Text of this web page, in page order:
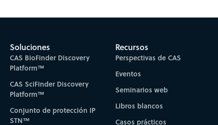
Soluciones
CAS BioFinder Discovery
Platform™
CAS SciFinder Discovery
Platform™
Conjunto de protección IP
STN™
Recursos
Perspectivas de CAS
Eventos
Seminarios web
Libros blancos
Casos prácticos